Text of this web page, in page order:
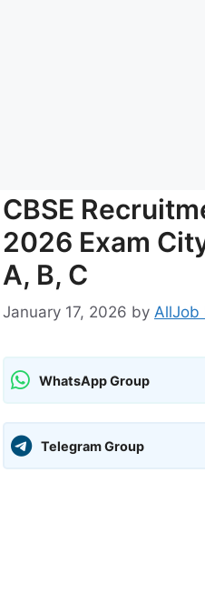
CBSE
2026 Exam
A, B, C
January 17, 2026 by AllJob
WhatsApp Group
Telegram Group